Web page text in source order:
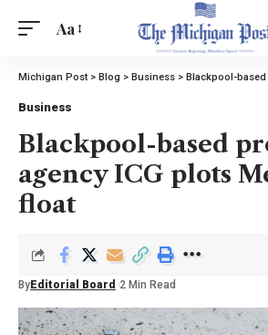
Aa
Michigan Post> Blog > Business > Blackpool-based
Business
Blackpool-based
agency ICG plots
float
By Editorial Board 2 Min Read